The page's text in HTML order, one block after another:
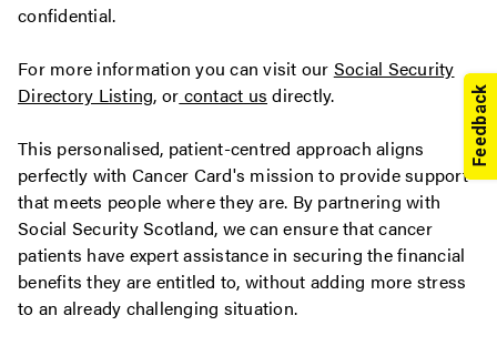
confidential.
For more information you can visit our Social Security
Directory Listing, or contact us directly.
This personalised, patient-centred approach aligns
perfectly with Cancer Card's mission to provide support
that meets people where they are. By partnering with
Social Security Scotland, we can ensure that cancer
patients have expert assistance in securing the financial
benefits they are entitled to, without adding more stress
to an already challenging situation.